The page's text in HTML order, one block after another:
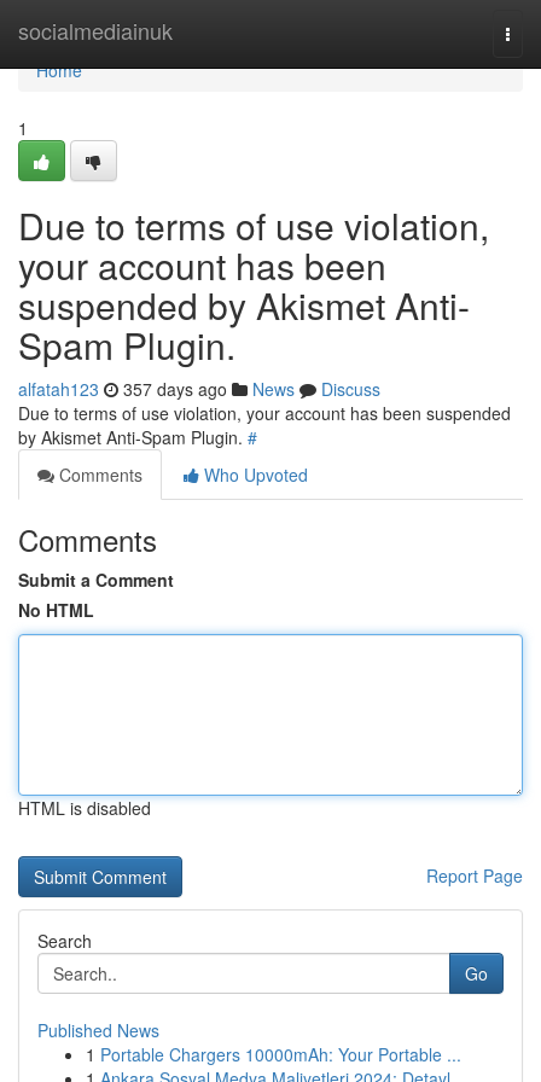
socialmediainuk
Home
Home
1
Due to terms of use violation,
your account has been
suspended by Akismet Anti-
Spam Plugin.
alfatah123 357 days ago News
Discuss
Due to terms of use violation, your account has been suspended
by Akismet Anti-Spam Plugin. #
Comments
Who Upvoted
Comments
Submit a Comment
No HTML
HTML is disabled
Report Page
Search
Go
Published News
1 Portable Chargers 10000mAh: Your Portable ...